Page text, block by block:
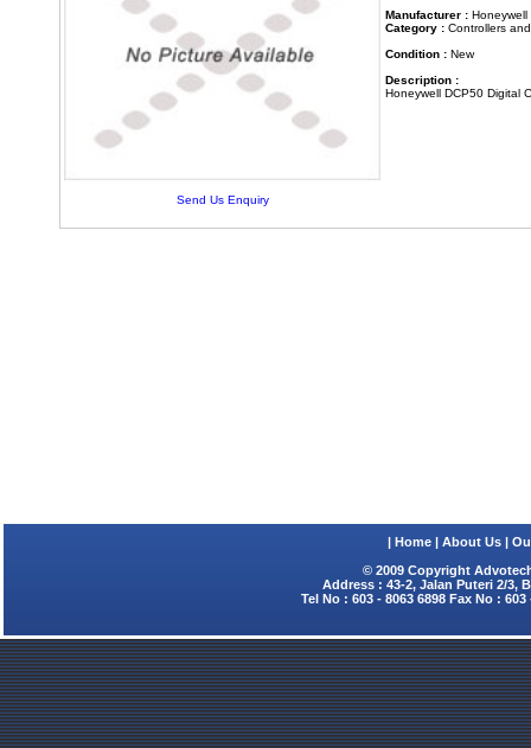
Send Us Enquiry
Manufacturer : Honeywell
Category : Controllers
Condition : New
Description :
Honeywell DCP50 Digital
| Home | About Us |
© 2009 Copyright
Address : 43-2, Jalan Puteri 2/3,
Tel No : 603 - 8063 6898 Fax No :